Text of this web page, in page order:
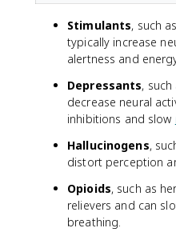
Stimulants, such
typically increase
alertness and
Depressants,
decrease neural
inhibitions and slow
Hallucinogens,
distort perception
Opioids, such as
relievers and can
breathing.